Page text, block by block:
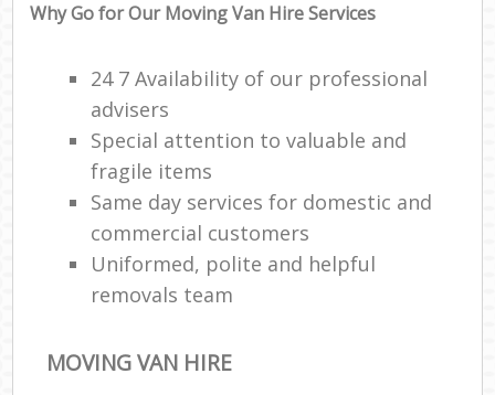
Why Go for Our Moving Van Hire Services
24 7 Availability of our professional
advisers
Special attention to valuable and
fragile items
Same day services for domestic and
commercial customers
Uniformed, polite and helpful
removals team
MOVING VAN HIRE